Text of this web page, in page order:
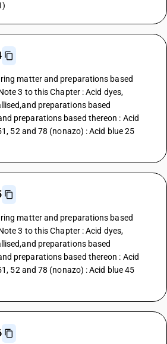
matter and preparations based
3 to this Chapter : Acid dyes,
preparations based
preparations based thereon : Acid
52 and 78 (nonazo) : Acid blue 25
matter and preparations based
3 to this Chapter : Acid dyes,
preparations based
preparations based thereon : Acid
52 and 78 (nonazo) : Acid blue 45